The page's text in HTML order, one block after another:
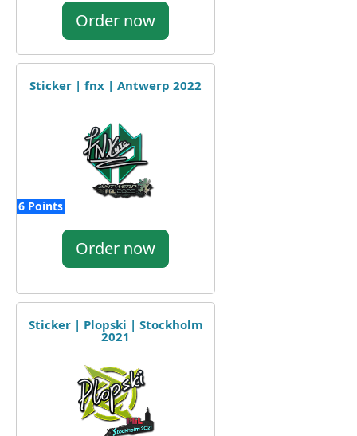
Order now
Sticker | fnx | Antwerp 2022
6 Points
Order now
Sticker | Plopski | Stockholm
2021